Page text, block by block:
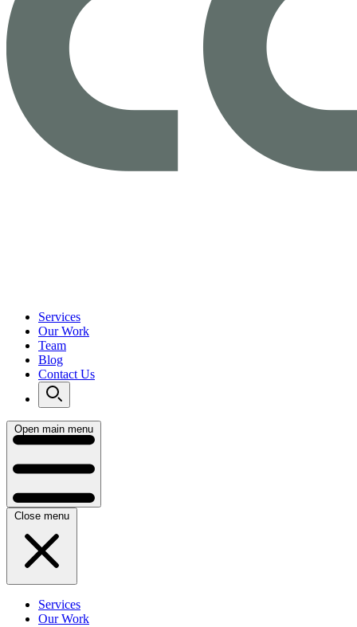
Services
Our Work
Team
Blog
Contact Us
Open main menu
Close menu
Services
Our Work